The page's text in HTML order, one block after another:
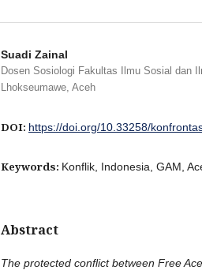
Suadi Zainal
Dosen Sosiologi Fakultas Ilmu Sosial dan
Lhokseumawe, Aceh
DOI: https://doi.org/10.33258/
Keywords: Konflik, Indonesia, GAM,
Abstract
The protected conflict between Free